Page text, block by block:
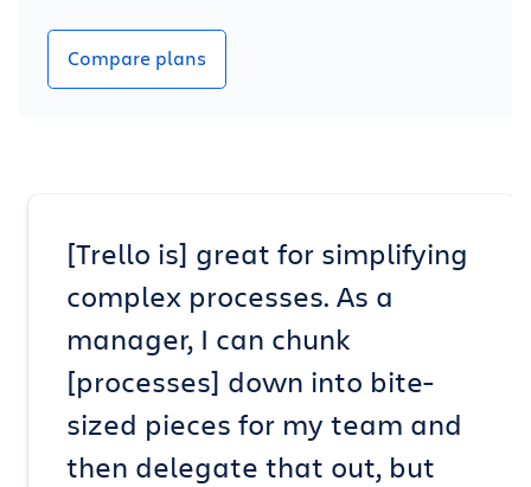
Compare plans
[Trello is] great for simplifying
complex processes. As a
manager, I can chunk
[processes] down into bite-
sized pieces for my team and
then delegate that out, but